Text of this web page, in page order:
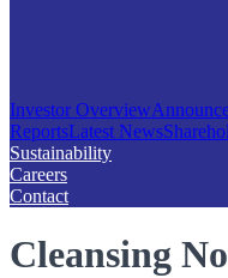
Investor Overview
ReportsLatest News
Sustainability
Careers
Contact
Cleansing